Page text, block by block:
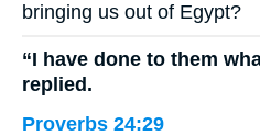
bringing us out of Egypt?
“I have done to them
replied.
Proverbs 24:29